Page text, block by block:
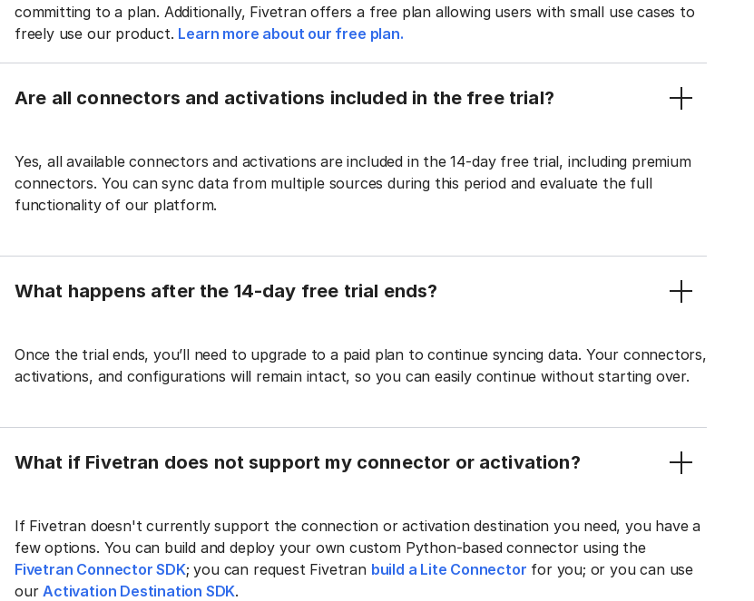
committing to a plan. Additionally, Fivetran offers a free plan allowing users with small use cases to
freely use our product. Learn more about our free plan.
Are all connectors and activations included in the free trial?
Yes, all available connectors and activations are included in the 14-day free trial, including premium
connectors. You can sync data from multiple sources during this period and evaluate the full
functionality of our platform.
What happens after the 14-day free trial ends?
Once the trial ends, you’ll need to upgrade to a paid plan to continue syncing data. Your connectors,
activations, and configurations will remain intact, so you can easily continue without starting over.
What if Fivetran does not support my connector or activation?
If Fivetran doesn't currently support the connection or activation destination you need, you have a
few options. You can build and deploy your own custom Python-based connector using the
Fivetran Connector SDK; you can request Fivetran build a Lite Connector for you; or you can use
ourActivation Destination SDK.